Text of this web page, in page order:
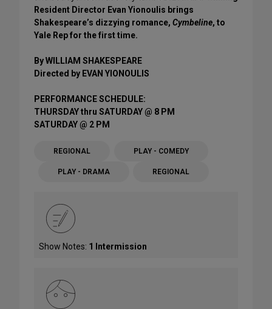
Resident Director Evan Yionoulis brings
Shakespeare’s dizzying romance, Cymbeline, to
Yale Rep for the first time.
By WILLIAM SHAKESPEARE
Directed by EVAN YIONOULIS
PERFORMANCE SCHEDULE:
THURSDAY thru SATURDAY @ 8 PM
SATURDAY @ 2 PM
REGIONAL PLAY - COMEDY
PLAY - DRAMA REGIONAL
Show Notes: 1 Intermission